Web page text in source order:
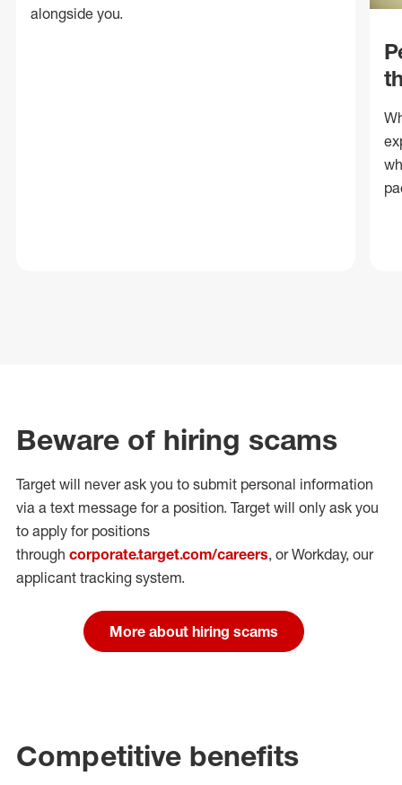
alongside you.
Beware of hiring scams
Target will never ask you to submit personal information
via a text message for a position. Target will only ask you
to apply for positions
through corporate.target.com/careers, or Workday, our
applicant tracking system.
More about hiring scams
Competitive benefits